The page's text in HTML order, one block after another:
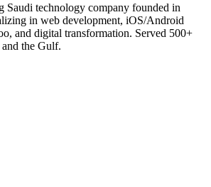
Saudi technology company founded in
in web development, iOS/Android
and digital transformation. Served 500+
the Gulf.